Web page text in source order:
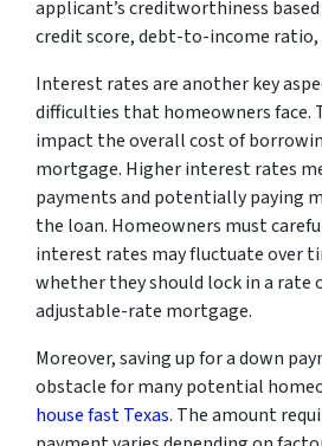
applicant’s creditworthiness
credit score, debt-to-income ratio,
Interest rates are another key
difficulties that homeowners face.
impact the overall cost of
mortgage. Higher interest rates
payments and potentially paying
the loan. Homeowners must
interest rates may fluctuate over
whether they should lock in a rate
adjustable-rate mortgage.
Moreover, saving up for a down
obstacle for many potential
house fast Texas. The amount